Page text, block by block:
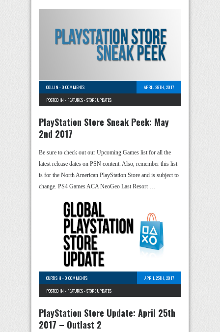
COLLIN -0 COMMENTS
APRIL 28TH, 2017
POSTED IN - FEATURES-STORE UPDATES
PlayStation Store Sneak Peek: May
2nd 2017
Be sure to check out our Upcoming Games list for all the
latest release dates on PSN content. Also, remember this list
is for the North American PlayStation Store and is subject to
change. PS4 Games ACA NeoGeo Last Resort …
CURTIS H -0 COMMENTS
APRIL 25TH, 2017
POSTED IN - FEATURES-STORE UPDATES
PlayStation Store Update: April 25th
2017 – Outlast 2